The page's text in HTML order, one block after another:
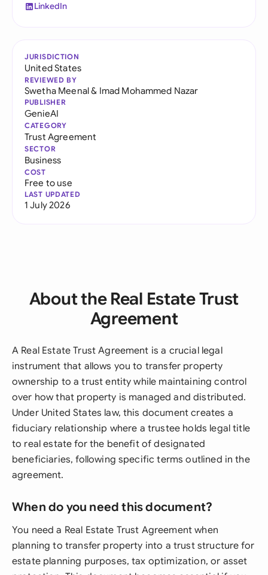
LinkedIn
JURISDICTION
United States
REVIEWED BY
Swetha Meenal& Imad Mohammed Nazar
PUBLISHER
GenieAI
CATEGORY
Trust Agreement
SECTOR
Business
COST
Free to use
LAST UPDATED
1 July 2026
About the Real Estate Trust
Agreement
A Real Estate Trust Agreement is a crucial legal
instrument that allows you to transfer property
ownership to a trust entity while maintaining control
over how that property is managed and distributed.
Under United States law, this document creates a
fiduciary relationship where a trustee holds legal title
to real estate for the benefit of designated
beneficiaries, following specific terms outlined in the
agreement.
When do you need this document?
You need a Real Estate Trust Agreement when
planning to transfer property into a trust structure for
estate planning purposes, tax optimization, or asset